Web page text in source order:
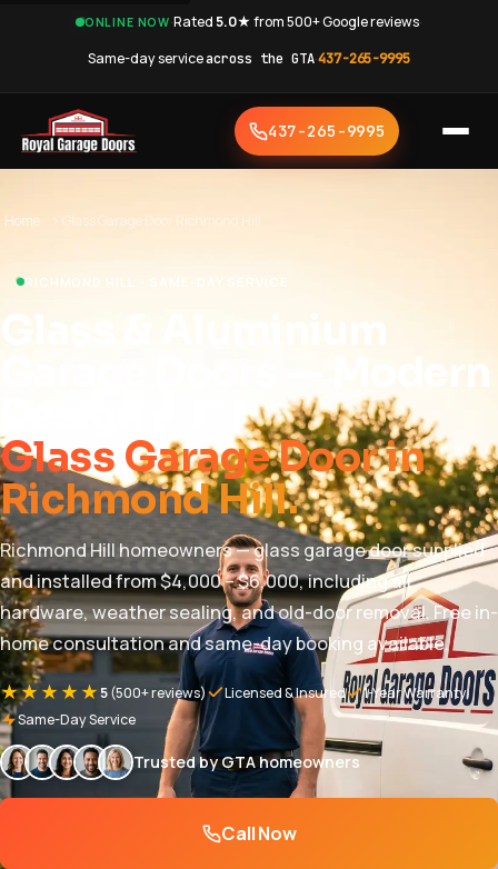
ONLINE NOW·Rated5.0★from 500+ Google reviews·
Same-day serviceacross the GTA·437-265-9995
437-265-9995
Home › Glass Garage Door Richmond Hill
RICHMOND HILL • SAME-DAY SERVICE
Glass & Aluminium
Garage Doors — Modern
Glass Garage Door in
Richmond Hill.
Richmond Hill homeowners — glass garage door supplied
and installed from $4,000 – $6,000, including all
hardware, weather sealing, and old-door removal. Free in-
home consultation and same-day booking available.
★★★★★5(500+ reviews) Licensed & Insured
1-Year Warranty
Same-Day Service
Trusted by GTA homeowners
Call Now